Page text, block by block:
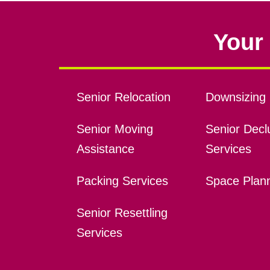
Senior Relocation
Senior Moving
Assistance
Packing Services
Senior Resettling
Services
Downsizing
Senior
Services
Space